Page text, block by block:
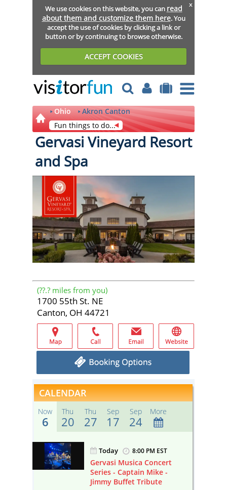
We use cookies on this website, you can read
about them and customize them here. You
accept the use of cookies by clicking a link or
button or by continuing to browse otherwise.
ACCEPT COOKIES
x
Ohio
Akron Canton
Fun things to do...
Gervasi Vineyard Resort
and Spa
(??.? miles from you)
1700 55th St. NE
Canton, OH 44721
CALENDAR
Now
6
Thu
20
Thu
27
Sep
17
Sep
24
More
Today 8:00 PM EST
Gervasi Musica Concert
Series - Captain Mike -
Jimmy Buffet Tribute